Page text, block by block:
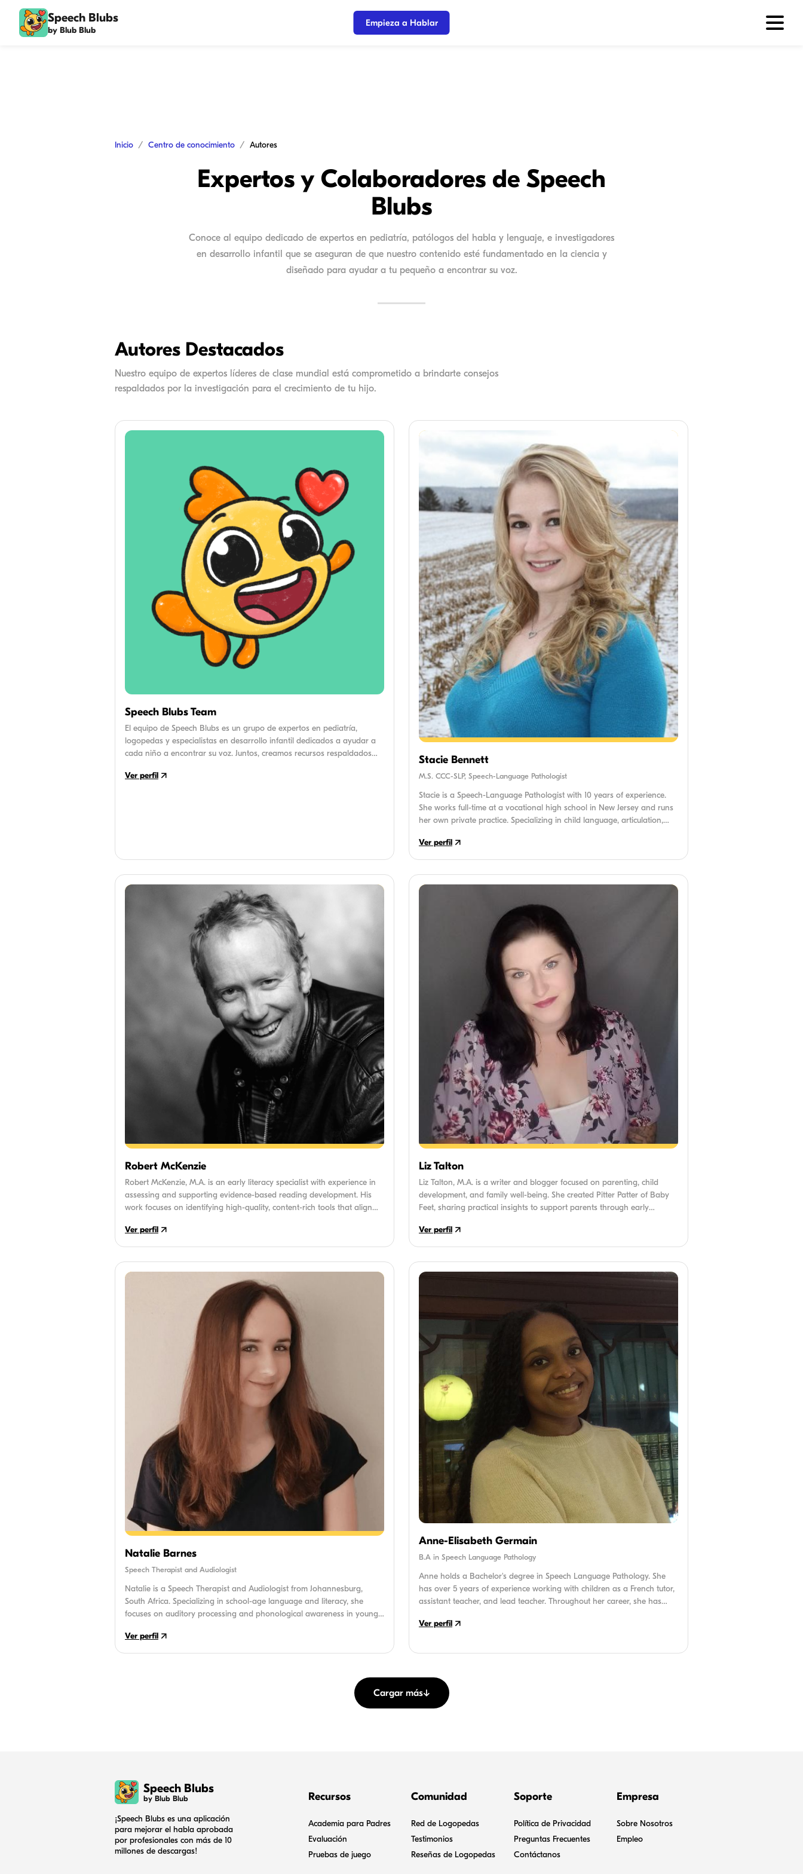
Speech Blubs
by Blub Blub
Empieza a Hablar
Inicio Centro de conocimiento Autores
Expertos y Colaboradores de Speech
Blubs
Conoce al equipo dedicado de expertos en pediatría, patólogos del habla y lenguaje, e investigadores
en desarrollo infantil que se aseguran de que nuestro contenido esté fundamentado en la ciencia y
diseñado para ayudar a tu pequeño a encontrar su voz.
Autores Destacados
Nuestro equipo de expertos líderes de clase mundial está comprometido a brindarte consejos
respaldados por la investigación para el crecimiento de tu hijo.
Speech Blubs Team
El equipo de Speech Blubs es un grupo de expertos en pediatría,
logopedas y especialistas en desarrollo infantil dedicados a ayudar a
cada niño a encontrar su voz. Juntos, creamos recursos respaldados
el camino del habla de sus hijos.
Ver perfil
Stacie Bennett
M.S. CCC-SLP, Speech-Language Pathologist
Stacie is a Speech-Language Pathologist with 10 years of experience.
She works full-time at a vocational high school in New Jersey and runs
her own private practice. Specializing in child language, articulation,
SLP by her brother's struggles with a communication disorder.
Ver perfil
Robert McKenzie
Robert McKenzie, M.A. is an early literacy specialist with experience in
assessing and supporting evidence-based reading development. His
work focuses on identifying high-quality, content-rich tools that align
learning to read.
Ver perfil
Liz Talton
Liz Talton, M.A. is a writer and blogger focused on parenting, child
development, and family well-being. She created Pitter Patter of Baby
Feet, sharing practical insights to support parents through early
spent over 8 years helping families navigate mental health, fertility, and
everyday parenting challenges. She is passionate about making expert-
Ver perfil
Natalie Barnes
Speech Therapist and Audiologist
Natalie is a Speech Therapist and Audiologist from Johannesburg,
South Africa. Specializing in school-age language and literacy, she
focuses on auditory processing and phonological awareness in young
works on-site at several schools.
Ver perfil
Anne-Elisabeth Germain
B.A in Speech Language Pathology
Anne holds a Bachelor's degree in Speech Language Pathology. She
has over 5 years of experience working with children as a French tutor,
assistant teacher, and lead teacher. Throughout her career, she has
creative, fun learning activities for children.
Ver perfil
Cargar más↓
Speech Blubs
by Blub Blub
¡Speech Blubs es una aplicación
para mejorar el habla aprobada
por profesionales con más de 10
millones de descargas!
Recursos
Academia para Padres
Evaluación
Pruebas de juego
Comunidad
Red de Logopedas
Testimonios
Reseñas de Logopedas
Soporte
Política de Privacidad
Preguntas Frecuentes
Contáctanos
Empresa
Sobre Nosotros
Empleo